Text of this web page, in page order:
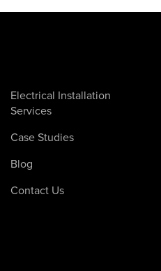
Electrical Installation
Services
Case Studies
Blog
Contact Us